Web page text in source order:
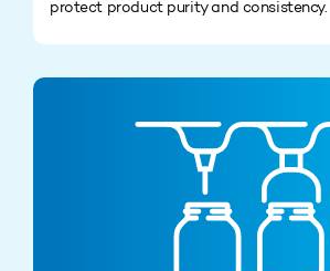
protect product purity and consistency.